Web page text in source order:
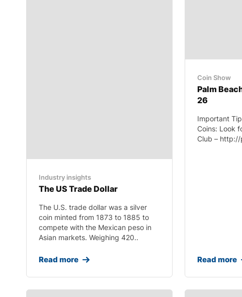
Industry insights
The US Trade Dollar
The U.S. trade dollar was a silver
coin minted from 1873 to 1885 to
compete with the Mexican peso in
Asian markets. Weighing 420..
Read more
Coin Show
Palm
26
Important
Coins: Look
Club –
Read more